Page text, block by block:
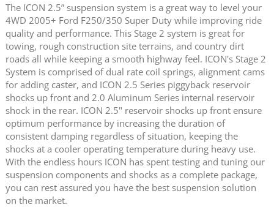
The ICON 2.5” suspension system is a great way to level your
4WD 2005+ Ford F250/350 Super Duty while improving ride
quality and performance. This Stage 2 system is great for
towing, rough construction site terrains, and country dirt
roads all while keeping a smooth highway feel. ICON's Stage 2
System is comprised of dual rate coil springs, alignment cams
for adding caster, and ICON 2.5 Series piggyback reservoir
shocks up front and 2.0 Aluminum Series internal reservoir
shock in the rear. ICON 2.5" reservoir shocks up front ensure
optimum performance by increasing the duration of
consistent damping regardless of situation, keeping the
shocks at a cooler operating temperature during heavy use.
With the endless hours ICON has spent testing and tuning our
suspension components and shocks as a complete package,
you can rest assured you have the best suspension solution
on the market.